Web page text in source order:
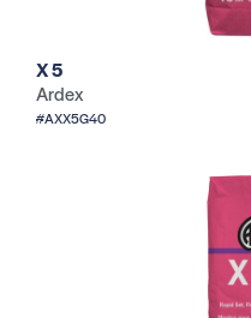
X 5
Ardex
#AXX5G40